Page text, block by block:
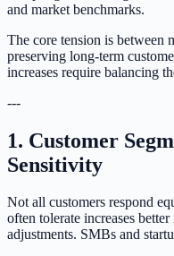
and market benchmarks.
The core tension is between
preserving long-term
increases require balancing
---
1. Customer
Sensitivity
Not all customers respond
often tolerate increases
adjustments. SMBs and